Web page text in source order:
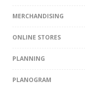
MERCHANDISING
ONLINE STORES
PLANNING
PLANOGRAM